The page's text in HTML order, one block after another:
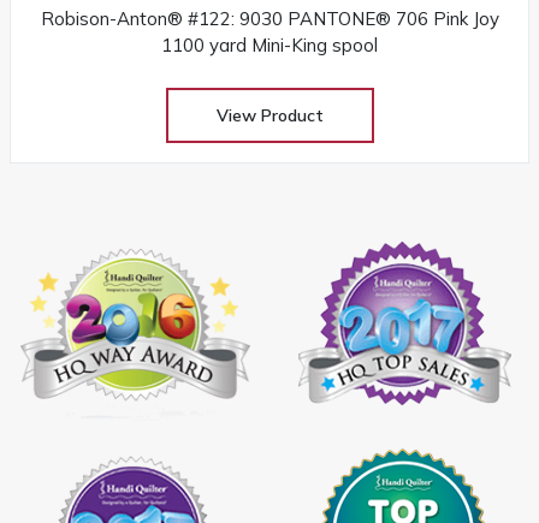
Robison-Anton® #122: 9030 PANTONE® 706 Pink Joy
1100 yard Mini-King spool
View Product